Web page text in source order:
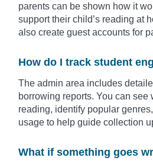
parents can be shown how it
support their child’s reading at
also create guest accounts for
How do I track student
The admin area includes
borrowing reports. You can see
reading, identify popular
usage to help guide collection
What if something goes